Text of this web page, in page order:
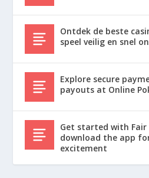
Ontdek de beste
speel veilig en snel
Explore secure
payouts at Online
Get started with Fair
download the app
excitement